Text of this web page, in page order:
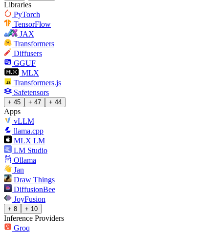
Libraries
PyTorch
TensorFlow
JAX
Transformers
Diffusers
GGUF
MLX
Transformers.js
Safetensors
+ 45 + 47 + 44
Apps
vLLM
llama.cpp
MLX LM
LM Studio
Ollama
Jan
Draw Things
DiffusionBee
JoyFusion
+ 8 + 10
Inference Providers
Groq